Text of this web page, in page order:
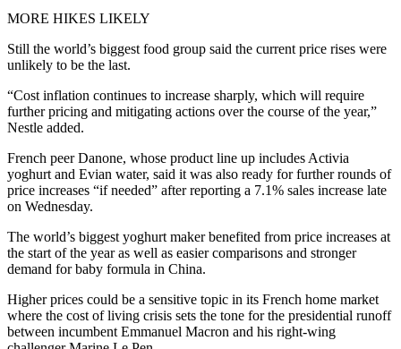
MORE HIKES LIKELY
Still the world’s biggest food group said the current price rises were
unlikely to be the last.
“Cost inflation continues to increase sharply, which will require
further pricing and mitigating actions over the course of the year,”
Nestle added.
French peer Danone, whose product line up includes Activia
yoghurt and Evian water, said it was also ready for further rounds of
price increases “if needed” after reporting a 7.1% sales increase late
on Wednesday.
The world’s biggest yoghurt maker benefited from price increases at
the start of the year as well as easier comparisons and stronger
demand for baby formula in China.
Higher prices could be a sensitive topic in its French home market
where the cost of living crisis sets the tone for the presidential runoff
between incumbent Emmanuel Macron and his right-wing